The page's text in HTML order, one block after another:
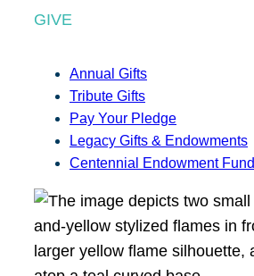
GIVE
Annual Gifts
Tribute Gifts
Pay Your Pledge
Legacy Gifts & Endowments
Centennial Endowment Fund